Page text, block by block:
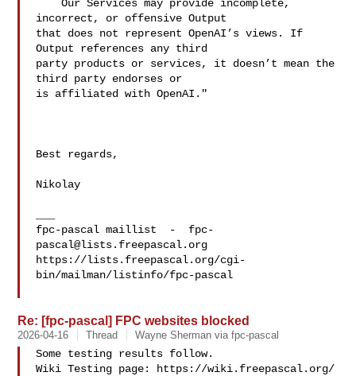
Our Services may provide incomplete,
incorrect, or offensive Output
that does not represent OpenAI’s views. If
Output references any third
party products or services, it doesn’t mean the
third party endorses or
is affiliated with OpenAI."
Best regards,
Nikolay
fpc-pascal maillist  - fpc-
pascal@lists.freepascal.org
https://lists.freepascal.org/cgi-
bin/mailman/listinfo/fpc-pascal
Re: [fpc-pascal] FPC websites blocked
2026-04-16 Thread Wayne Sherman via fpc-pascal
Some testing results follow.
Wiki Testing page: https://wiki.freepascal.org/